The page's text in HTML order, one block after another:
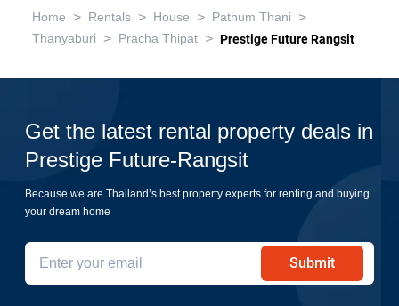
Home > Rentals > House > Pathum Thani >
Thanyaburi > Pracha Thipat > Prestige Future Rangsit
Get the latest rental property deals in
Prestige Future-Rangsit
Because we are Thailand’s best property experts for renting and buying
your dream home
Submit